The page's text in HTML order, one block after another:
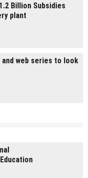
Billion Subsidies
plant
and web series to look